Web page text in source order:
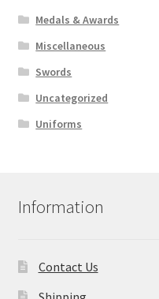
Medals & Awards
Miscellaneous
Swords
Uncategorized
Uniforms
Information
Contact Us